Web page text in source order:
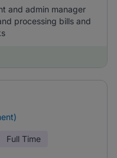
and admin manager
processing bills and
Full Time